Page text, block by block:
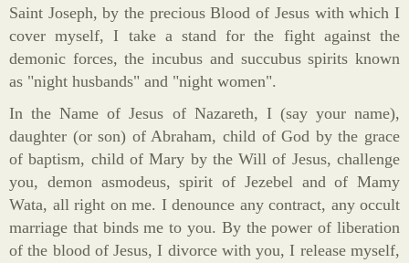
Saint Joseph, by the precious Blood of Jesus with which I
cover myself, I take a stand for the fight against the
demonic forces, the incubus and succubus spirits known
as "night husbands" and "night women".
In the Name of Jesus of Nazareth, I (say your name),
daughter (or son) of Abraham, child of God by the grace
of baptism, child of Mary by the Will of Jesus, challenge
you, demon asmodeus, spirit of Jezebel and of Mamy
Wata, all right on me. I denounce any contract, any occult
marriage that binds me to you. By the power of liberation
of the blood of Jesus, I divorce with you, I release myself,